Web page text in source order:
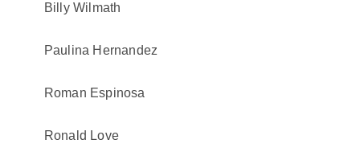
Billy Wilmath
Paulina Hernandez
Roman Espinosa
Ronald Love